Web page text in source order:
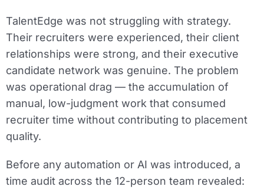
TalentEdge was not struggling with strategy.
Their recruiters were experienced, their client
relationships were strong, and their executive
candidate network was genuine. The problem
was operational drag — the accumulation of
manual, low-judgment work that consumed
recruiter time without contributing to placement
quality.
Before any automation or AI was introduced, a
time audit across the 12-person team revealed: